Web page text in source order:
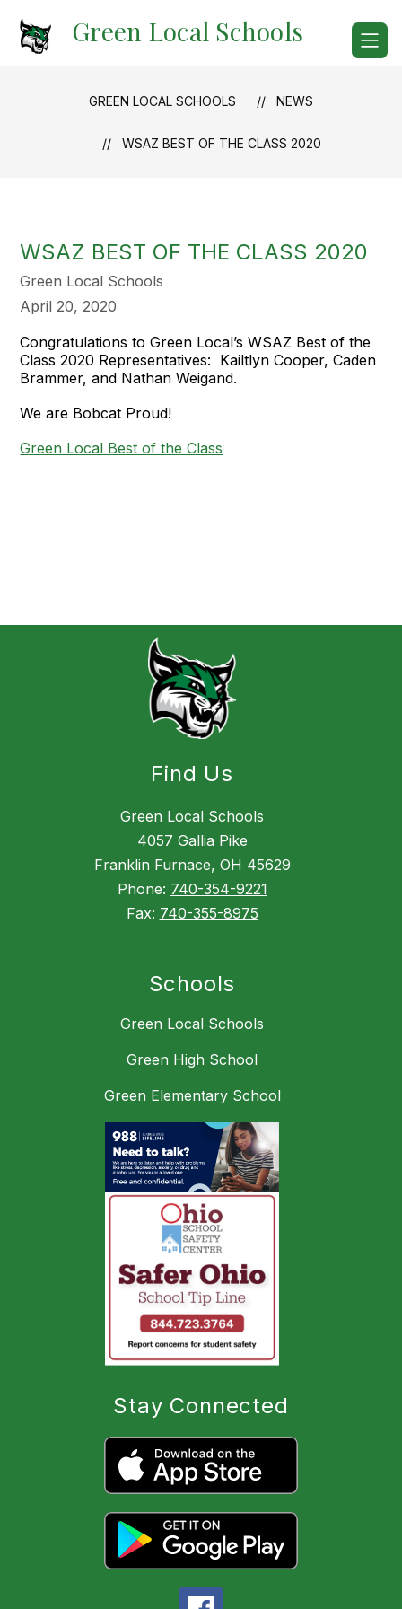
content
Green Local Schools
GREEN LOCAL SCHOOLS NEWS
WSAZ BEST OF THE CLASS 2020
WSAZ BEST OF THE CLASS 2020
Green Local Schools
April 20, 2020
Congratulations to Green Local’s WSAZ Best of the
Class 2020 Representatives: Kailtlyn Cooper, Caden
Brammer, and Nathan Weigand.
We are Bobcat Proud!
Green Local Best of the Class
Find Us
Green Local Schools
4057 Gallia Pike
Franklin Furnace, OH 45629
Phone: 740-354-9221
Fax: 740-355-8975
Schools
Green Local Schools
Green High School
Green Elementary School
Stay Connected